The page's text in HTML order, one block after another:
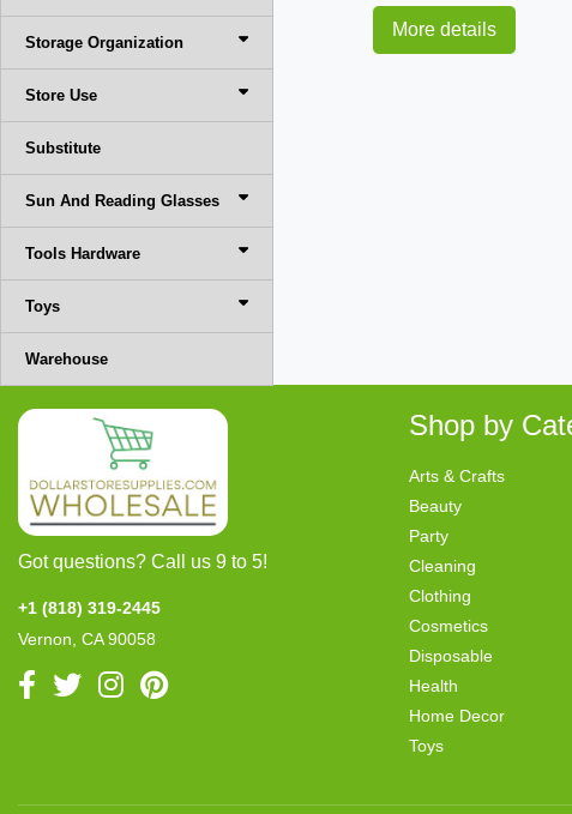
Storage Organization
Store Use
Substitute
Sun And Reading Glasses
Tools Hardware
Toys
Warehouse
More details
Got questions? Call us 9 to 5!
+1 (818) 319-2445
Vernon, CA 90058
Shop by
Arts & Crafts
Beauty
Party
Cleaning
Clothing
Cosmetics
Disposable
Health
Home Decor
Toys